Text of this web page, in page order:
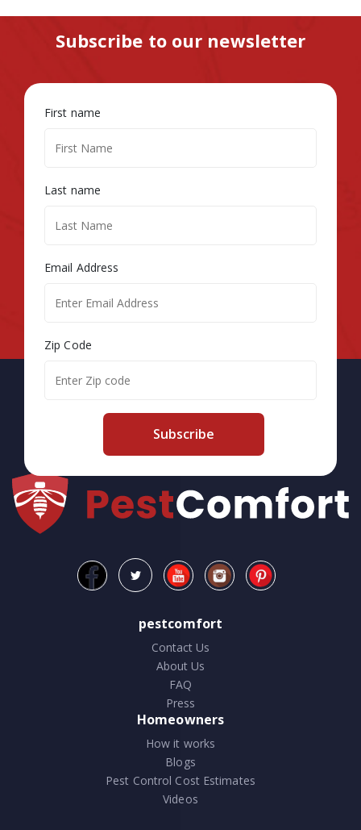
Subscribe to our newsletter
First name
Last name
Email Address
Zip Code
Subscribe
pestcomfort
Contact Us
About Us
FAQ
Press
Homeowners
How it works
Blogs
Pest Control Cost Estimates
Videos